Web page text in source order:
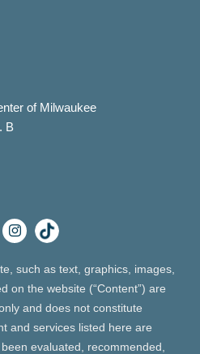
of Milwaukee
B
such as text, graphics, images,
on the website (“Content”) are
and does not constitute
and services listed here are
evaluated, recommended,